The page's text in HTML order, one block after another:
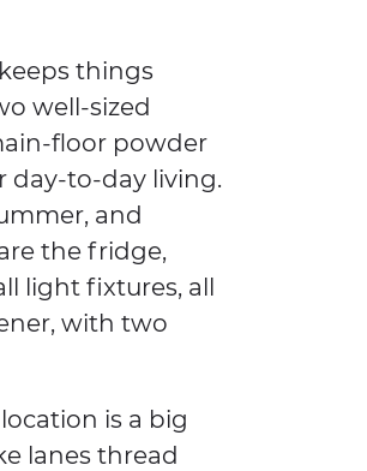
things
well-sized
floor powder
day-to-day living.
and
the fridge,
light fixtures, all
with two
is a big
lanes thread